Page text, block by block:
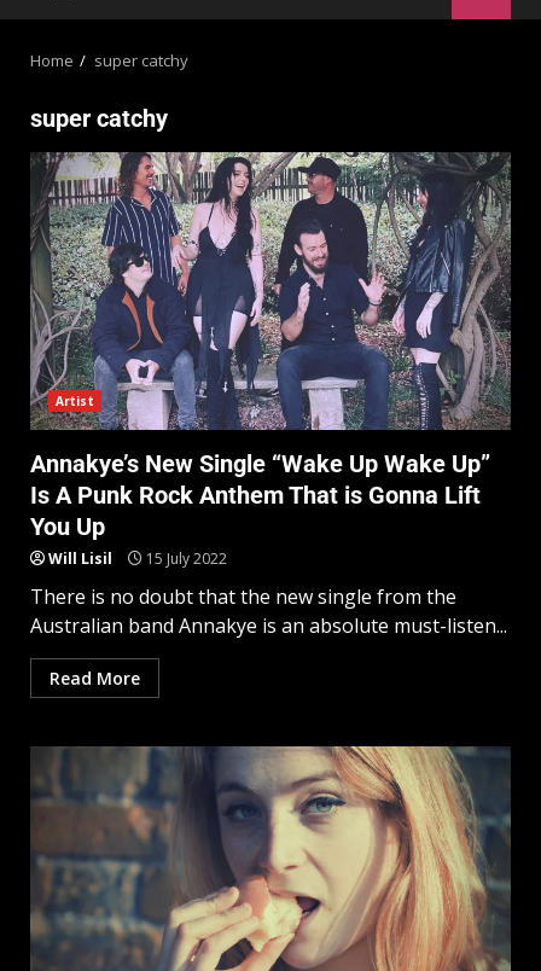
Home super catchy
super catchy
Artist
Annakye’s New Single “Wake Up Wake Up”
Is A Punk Rock Anthem That is Gonna Lift
You Up
Will Lisil 15 July 2022
There is no doubt that the new single from the
Australian band Annakye is an absolute must-listen...
Read More